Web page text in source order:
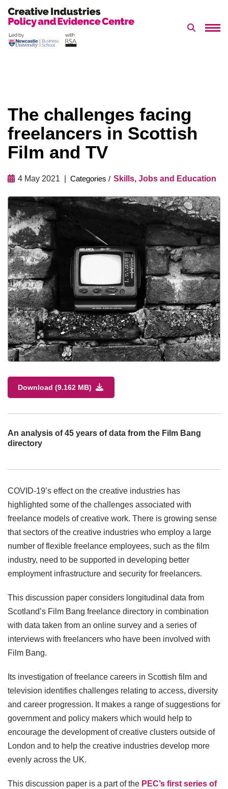
to
Search
The challenges facing
freelancers in Scottish
Film and TV
4 May 2021 Skills, Jobs and Education
Download (9.162 MB)
An analysis of 45 years of data from the Film Bang
directory
COVID-19’s effect on the creative industries has
highlighted some of the challenges associated with
freelance models of creative work. There is growing sense
that sectors of the creative industries who employ a large
number of flexible freelance employees, such as the film
industry, need to be supported in developing better
employment infrastructure and security for freelancers.
This discussion paper considers longitudinal data from
Scotland’s Film Bang freelance directory in combination
with data taken from an online survey and a series of
interviews with freelancers who have been involved with
Film Bang.
Its investigation of freelance careers in Scottish film and
television identifies challenges relating to access, diversity
and career progression. It makes a range of suggestions for
government and policy makers which would help to
encourage the development of creative clusters outside of
London and to help the creative industries develop more
evenly across the UK.
This discussion paper is a part of the PEC’s first series of